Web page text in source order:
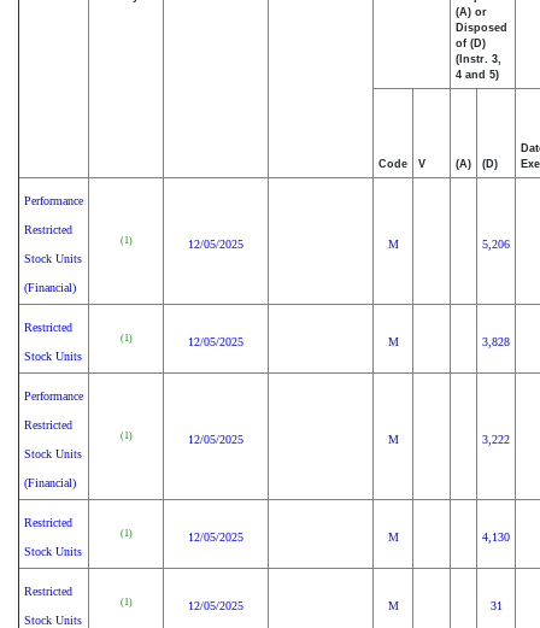
(A) or
Disposed
of (D)
(Instr. 3,
4 and 5)
Code V (A) (D)
Performance
Restricted
Stock Units
(Financial)
(1) 12/05/2025 M 5,206
Restricted
Stock Units
(1) 12/05/2025 M 3,828
Performance
Restricted
Stock Units
(Financial)
(1) 12/05/2025 M 3,222
Restricted
Stock Units
(1) 12/05/2025 M 4,130
Restricted
Stock Units
(1) 12/05/2025 M 31